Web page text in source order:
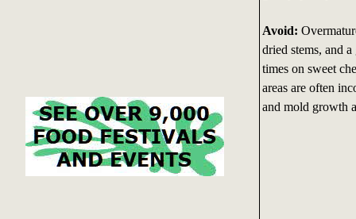
Avoid:
dried stems, and
times on sweet
areas are often
and mold growth